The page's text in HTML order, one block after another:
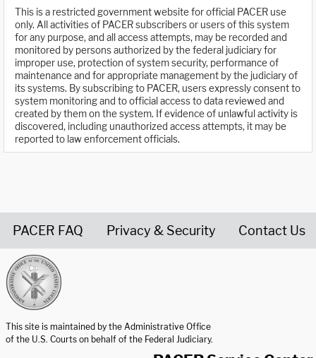
This is a restricted government website for official PACER use
only. All activities of PACER subscribers or users of this system
for any purpose, and all access attempts, may be recorded and
monitored by persons authorized by the federal judiciary for
improper use, protection of system security, performance of
maintenance and for appropriate management by the judiciary of
its systems. By subscribing to PACER, users expressly consent to
system monitoring and to official access to data reviewed and
created by them on the system. If evidence of unlawful activity is
discovered, including unauthorized access attempts, it may be
reported to law enforcement officials.
PACER FAQ Privacy & Security Contact Us
This site is maintained by the Administrative Office
of the U.S. Courts on behalf of the Federal Judiciary.